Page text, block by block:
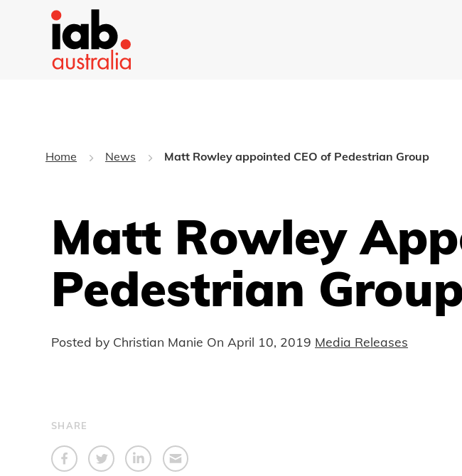
Home News Matt Rowley appointed CEO of Pedestrian Group
Matt Rowley
Pedestrian
Posted by Christian Manie On April 10, 2019 Media Releases
SHARE